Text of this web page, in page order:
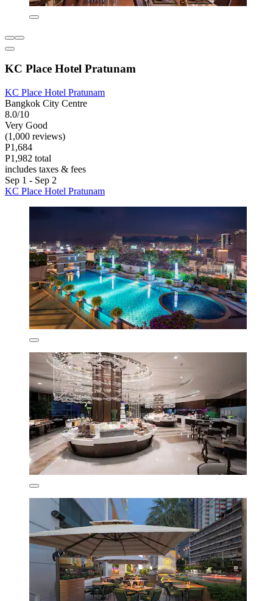
KC Place Hotel Pratunam
KC Place Hotel Pratunam
Bangkok City Centre
8.0/10
Very Good
(1,000 reviews)
P1,684
P1,982 total
includes taxes & fees
Sep 1 - Sep 2
KC Place Hotel Pratunam